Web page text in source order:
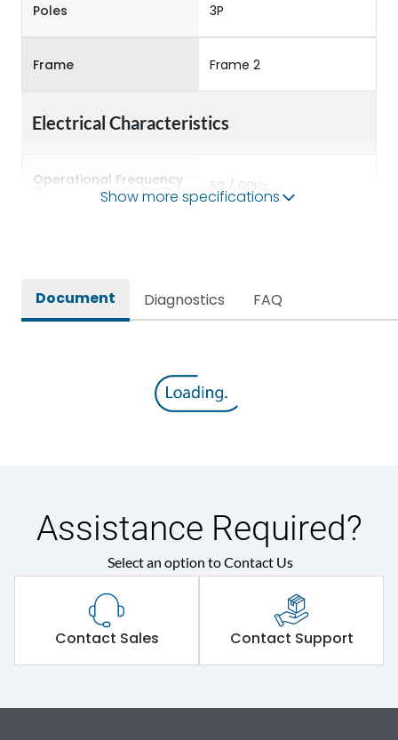
Poles 3P
Frame Frame 2
Electrical Characteristics
Operational Frequency
50 / 60Hz
Rated Conditional SC
Current
100kA
(Ui)
Rated making
capacity(A)
1000A
Rated making
capacity@AC-23A
1000
current at 415V
Show more specifications
Document Diagnostics FAQ
Assistance Required?
Select an option to Contact Us
Contact Sales Contact Support